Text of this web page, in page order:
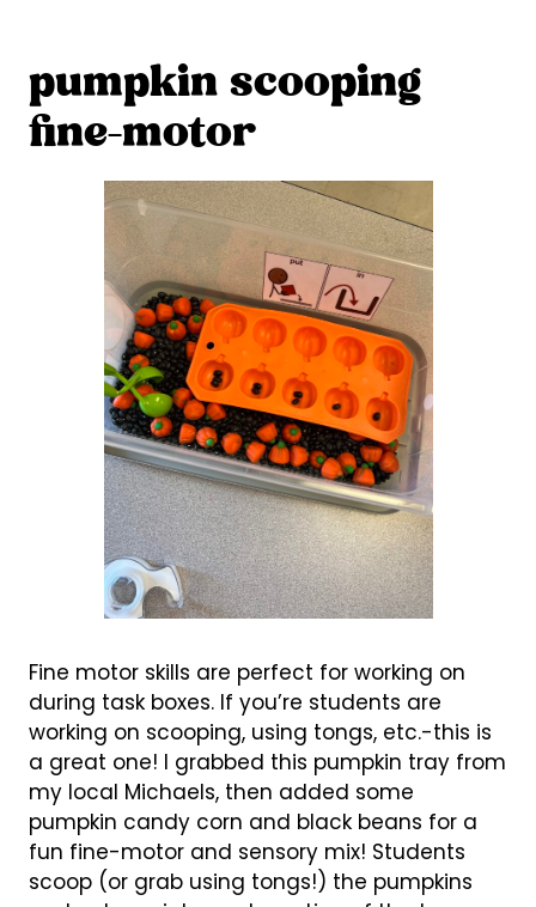
pumpkin scooping
fine-motor
Fine motor skills are perfect for working on
during task boxes. If you’re students are
working on scooping, using tongs, etc.-this is
a great one! I grabbed this pumpkin tray from
my local Michaels, then added some
pumpkin candy corn and black beans for a
fun fine-motor and sensory mix! Students
scoop (or grab using tongs!) the pumpkins